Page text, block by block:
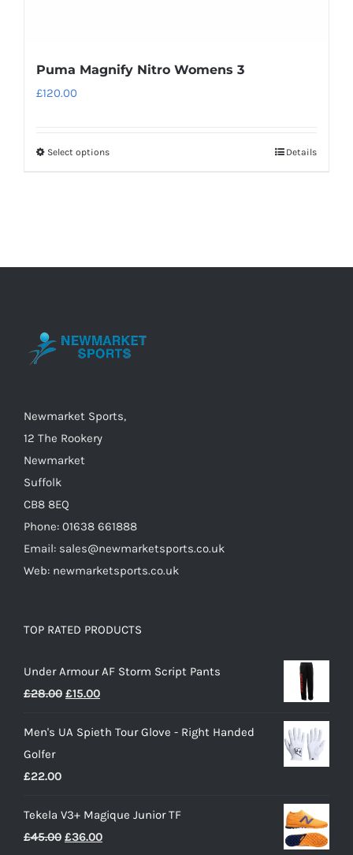
Puma Magnify Nitro Womens 3
£120.00
Select optionsThis
The
chosen
product
Details
Newmarket Sports,
12 The Rookery
Newmarket
Suffolk
CB8 8EQ
Phone: 01638 661888
Email: sales@newmarketsports.co.uk
Web: newmarketsports.co.uk
TOP RATED PRODUCTS
Under Armour AF Storm Script Pants
£28.00 Original
was:
£15.00Current
is:
Men's UA Spieth Tour Glove - Right Handed
Golfer
£22.00
Tekela V3+ Magique Junior TF
£45.00 Original
£36.00Current